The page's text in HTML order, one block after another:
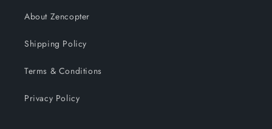
About Zencopter
Shipping Policy
Terms & Conditions
Privacy Policy